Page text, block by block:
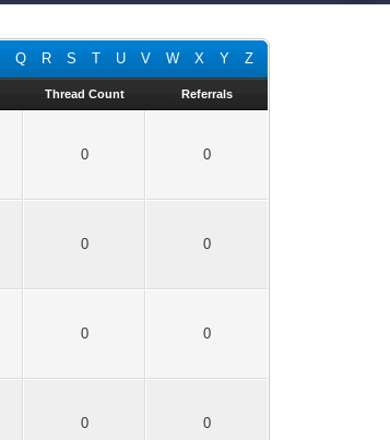
Q R S T U V W X Y Z
Thread Count Referrals
0 0
0 0
0 0
0 0